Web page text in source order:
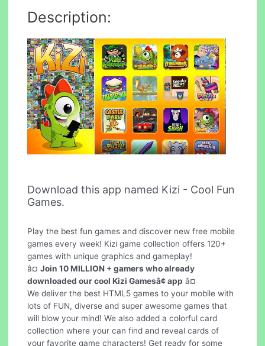
Description:
Download this app named Kizi - Cool Fun
Games.
Play the best fun games and discover new free mobile
games every week! Kizi game collection offers 120+
games with unique graphics and gameplay!
â¤Join 10 MILLION + gamers who already
downloaded our cool Kizi Gamesâ¢ app â¤
We deliver the best HTML5 games to your mobile with
lots of FUN, diverse and super awesome games that
will blow your mind! We also added a colorful card
collection where your can find and reveal cards of
your favorite game characters! Get ready for some